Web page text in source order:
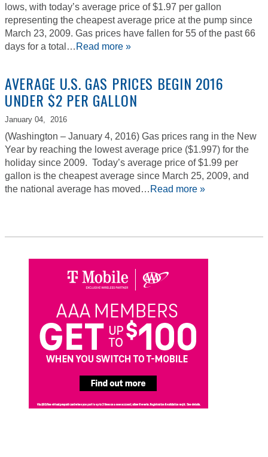
lows, with today’s average price of $1.97 per gallon
representing the cheapest average price at the pump since
March 23, 2009. Gas prices have fallen for 55 of the past 66
days for a total… Read more »
AVERAGE U.S. GAS PRICES BEGIN 2016
UNDER $2 PER GALLON
January 04, 2016
(Washington – January 4, 2016) Gas prices rang in the New
Year by reaching the lowest average price ($1.997) for the
holiday since 2009. Today’s average price of $1.99 per
gallon is the cheapest average since March 25, 2009, and
the national average has moved… Read more »